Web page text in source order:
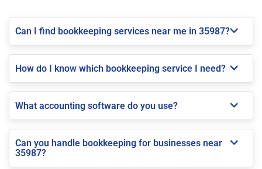
Can I find bookkeeping services near me in 35987?
How do I know which bookkeeping service I need?
What accounting software do you use?
Can you handle bookkeeping for businesses near
35987?